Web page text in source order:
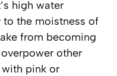
high water
the moistness of
from becoming
other
pink or